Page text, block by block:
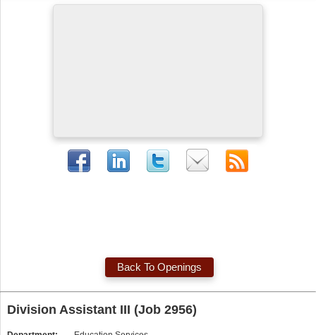
Back To Openings
Division Assistant III (Job 2956)